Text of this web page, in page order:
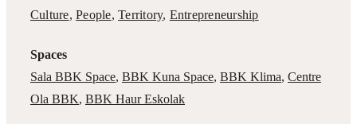
Culture,People,Territory, Entrepreneurship
Spaces
Sala BBK Space, BBK Kuna Space, BBK Klima, Centre
Ola BBK, BBK Haur Eskolak